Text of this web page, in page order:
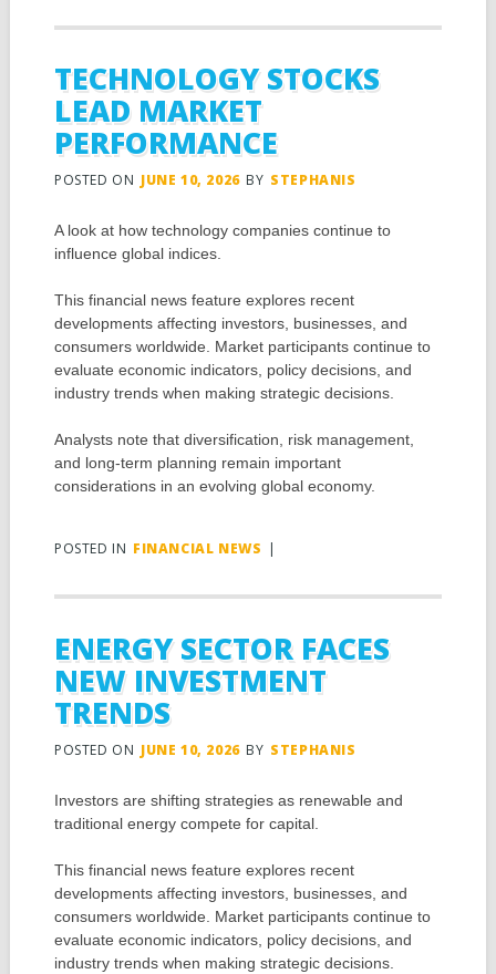
TECHNOLOGY STOCKS
LEAD MARKET
PERFORMANCE
POSTED ON JUNE 10, 2026 BY STEPHANIS
A look at how technology companies continue to
influence global indices.
This financial news feature explores recent
developments affecting investors, businesses, and
consumers worldwide. Market participants continue to
evaluate economic indicators, policy decisions, and
industry trends when making strategic decisions.
Analysts note that diversification, risk management,
and long-term planning remain important
considerations in an evolving global economy.
POSTED IN FINANCIAL NEWS |
ENERGY SECTOR FACES
NEW INVESTMENT
TRENDS
POSTED ON JUNE 10, 2026 BY STEPHANIS
Investors are shifting strategies as renewable and
traditional energy compete for capital.
This financial news feature explores recent
developments affecting investors, businesses, and
consumers worldwide. Market participants continue to
evaluate economic indicators, policy decisions, and
industry trends when making strategic decisions.